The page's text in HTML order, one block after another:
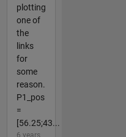
plotting
one of
the
links
for
some
reason.
P1_pos
=
[56.25;43...
6 years